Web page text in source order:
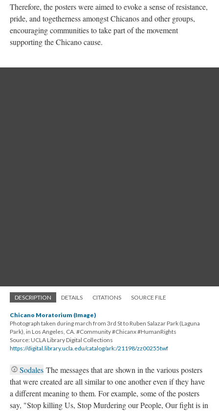
Therefore, the posters were aimed to evoke a sense of resistance,
pride, and togetherness amongst Chicanos and other groups,
encouraging communities to take part of the movement
supporting the Chicano cause.
DESCRIPTION DETAILS CITATIONS SOURCE FILE
Chicano Moratorium (Image)
Photograph taken during march from 3rd St to Ruben Salazar Park (Laguna
Park), in Los Angeles, CA. #Community #Chicanx #HumanRights
Source: UCLA Library Digital Collections
https://digital.library.ucla.edu/catalog/ark:/21198/zz00255twf
Sodales The messages that are shown in the various posters
that were created are all similar to one another even if they have
a different meaning to them. For example, some of the posters
say, "Stop killing Us, Stop Murdering our People, Our fight is in